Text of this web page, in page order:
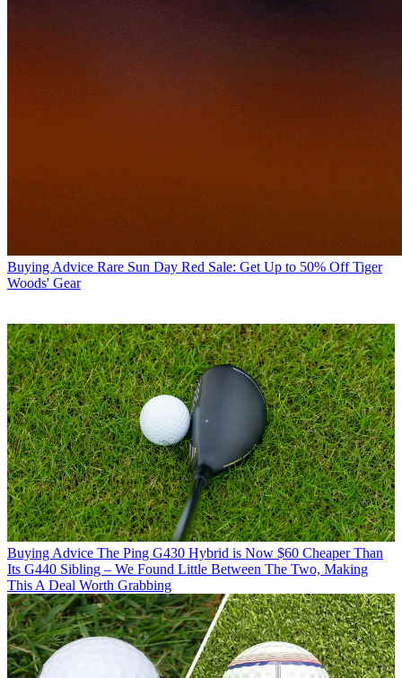
Buying Advice Rare Sun Day Red Sale: Get Up to 50% Off Tiger
Woods' Gear
Buying Advice The Ping G430 Hybrid is Now $60 Cheaper Than
Its G440 Sibling – We Found Little Between The Two, Making
This A Deal Worth Grabbing